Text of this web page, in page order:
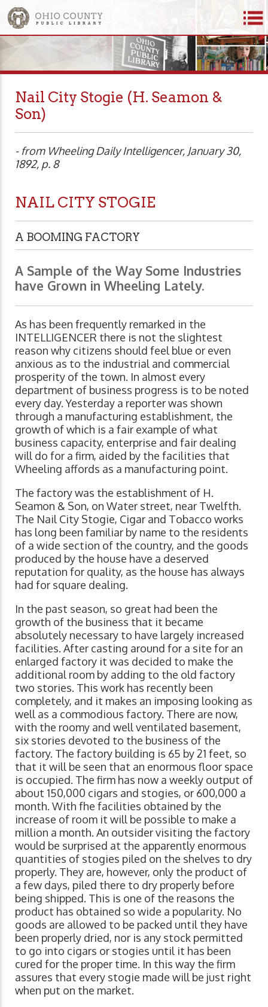
Nail City Stogie (H. Seamon &
Son)
- from Wheeling Daily Intelligencer, January 30,
1892, p. 8
NAIL CITY STOGIE
A BOOMING FACTORY
A Sample of the Way Some Industries
have Grown in Wheeling Lately.
As has been frequently remarked in the
INTELLIGENCER there is not the slightest
reason why citizens should feel blue or even
anxious as to the industrial and commercial
prosperity of the town. In almost every
department of business progress is to be noted
every day. Yesterday a reporter was shown
through a manufacturing establishment, the
growth of which is a fair example of what
business capacity, enterprise and fair dealing
will do for a firm, aided by the facilities that
Wheeling affords as a manufacturing point.
The factory was the establishment of H.
Seamon & Son, on Water street, near Twelfth.
The Nail City Stogie, Cigar and Tobacco works
has long been familiar by name to the residents
of a wide section of the country, and the goods
produced by the house have a deserved
reputation for quality, as the house has always
had for square dealing.
In the past season, so great had been the
growth of the business that it became
absolutely necessary to have largely increased
facilities. After casting around for a site for an
enlarged factory it was decided to make the
additional room by adding to the old factory
two stories. This work has recently been
completely, and it makes an imposing looking as
well as a commodious factory. There are now,
with the roomy and well ventilated basement,
six stories devoted to the business of the
factory. The factory building is 65 by 21 feet, so
that it will be seen that an enormous floor space
is occupied. The firm has now a weekly output of
about 150,000 cigars and stogies, or 600,000 a
month. With fhe facilities obtained by the
increase of room it will be possible to make a
million a month. An outsider visiting the factory
would be surprised at the apparently enormous
quantities of stogies piled on the shelves to dry
properly. They are, however, only the product of
a few days, piled there to dry properly before
being shipped. This is one of the reasons the
product has obtained so wide a popularity. No
goods are allowed to be packed until they have
been properly dried, nor is any stock permitted
to go into cigars or stogies until it has been
cured for the proper time. In this way the firm
assures that every stogie made will be just right
when put on the market.